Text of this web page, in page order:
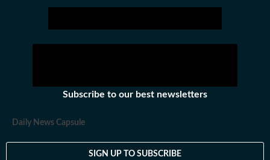
Subscribe to our best newsletters
Daily News Capsule
SIGN UP TO SUBSCRIBE